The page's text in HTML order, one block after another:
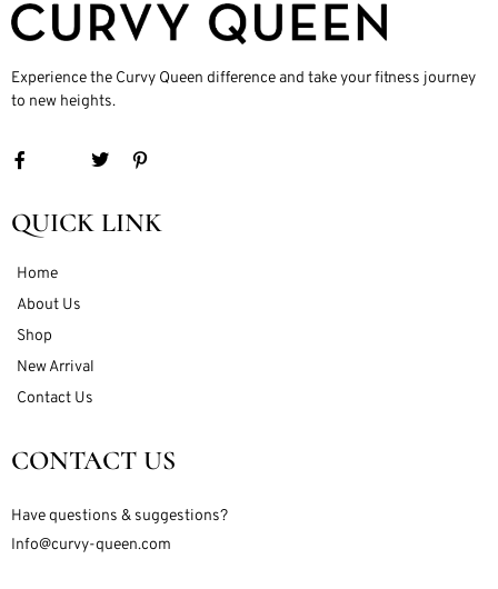
Experience the Curvy Queen difference and take your fitness journey
to new heights.
QUICK LINK
Home
About Us
Shop
New Arrival
Contact Us
CONTACT US
Have questions & suggestions?
Info@curvy-queen.com